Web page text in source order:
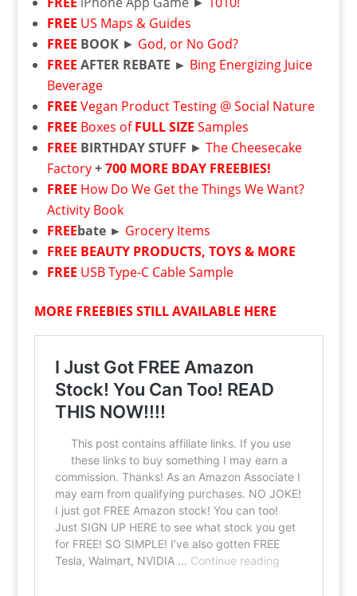
FREE US Maps & Guides
FREE BOOK► God, or No God?
FREE AFTER REBATE ► Bing Energizing Juice
Beverage
FREE Vegan Product Testing @ Social Nature
FREE Boxes ofFULL SIZE Samples
FREE BIRTHDAY STUFF ► The Cheesecake
Factory +700 MORE BDAY FREEBIES!
FREE How Do We Get the Things We Want?
Activity Book
FREEbate ► Grocery Items
FREE BEAUTY PRODUCTS, TOYS & MORE
FREE USB Type-C Cable Sample
MORE FREEBIES STILL AVAILABLE HERE